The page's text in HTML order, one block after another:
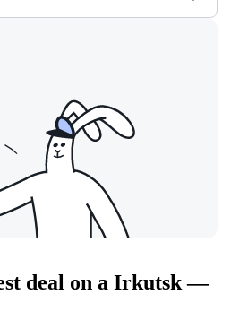
deal on a Irkutsk —